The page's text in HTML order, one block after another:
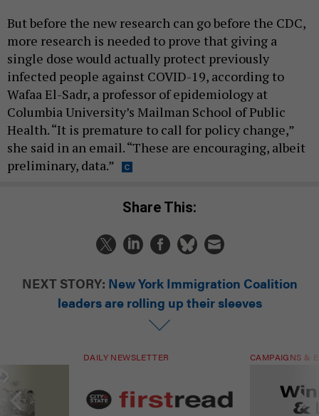
But before the new research can go before the CDC,
more research is needed to prove that giving a
single dose would actually protect previously
infected people against COVID-19, according to
Wafaa El-Sadr, a professor of epidemiology at
Columbia University’s Mailman School of Public
Health. “It is premature to call for policy change,”
she said in an email. “These are encouraging, albeit
preliminary, data.”
Share This:
NEXT STORY: New York Immigration Coalition
leaders are rolling up their sleeves
DAILY NEWSLETTER CAMPAIGNS &